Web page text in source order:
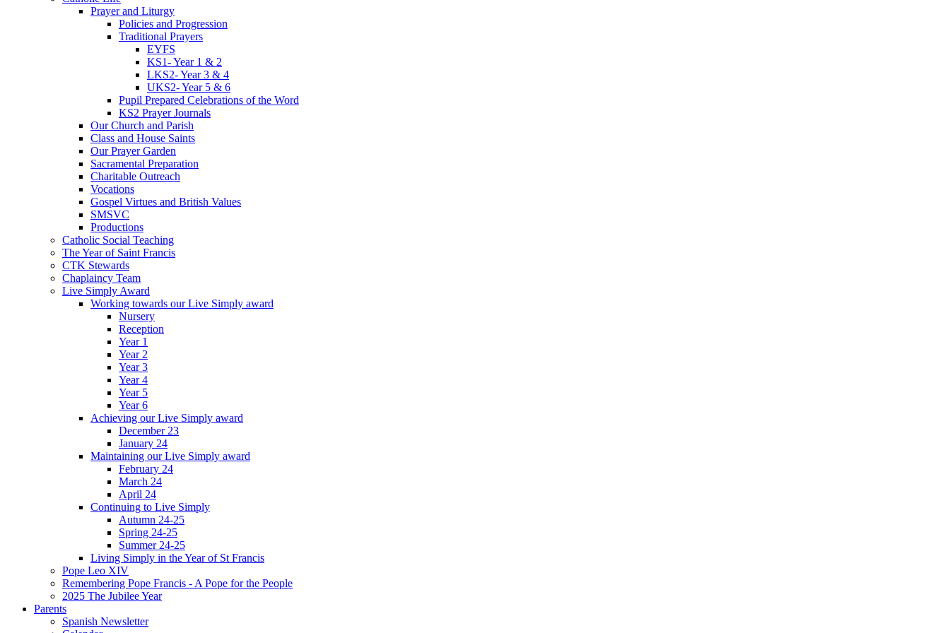
Prayer and Liturgy
Policies and Progression
Traditional Prayers
EYFS
KS1- Year 1 & 2
LKS2- Year 3 & 4
UKS2- Year 5 & 6
Pupil Prepared Celebrations of the Word
KS2 Prayer Journals
Our Church and Parish
Class and House Saints
Our Prayer Garden
Sacramental Preparation
Charitable Outreach
Vocations
Gospel Virtues and British Values
SMSVC
Productions
Catholic Social Teaching
The Year of Saint Francis
CTK Stewards
Chaplaincy Team
Live Simply Award
Working towards our Live Simply award
Nursery
Reception
Year 1
Year 2
Year 3
Year 4
Year 5
Year 6
Achieving our Live Simply award
December 23
January 24
Maintaining our Live Simply award
February 24
March 24
April 24
Continuing to Live Simply
Autumn 24-25
Spring 24-25
Summer 24-25
Living Simply in the Year of St Francis
Pope Leo XIV
Remembering Pope Francis - A Pope for the People
2025 The Jubilee Year
Parents
Spanish Newsletter